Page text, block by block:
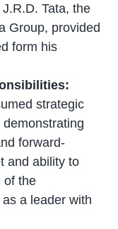
Tata, the
Group, provided
form his
strategic
forward-
and ability to
of the
a leader with